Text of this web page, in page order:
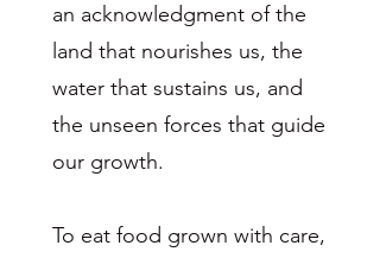
an acknowledgment of the
land that nourishes us, the
water that sustains us, and
the unseen forces that guide
our growth.
To eat food grown with care,